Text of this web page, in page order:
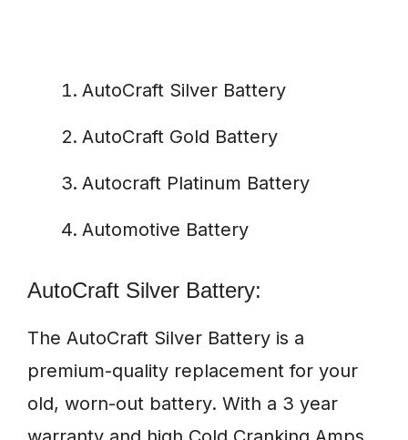
AutoCraft Silver Battery
AutoCraft Gold Battery
Autocraft Platinum Battery
Automotive Battery
AutoCraft Silver Battery:
The AutoCraft Silver Battery is a
premium-quality replacement for your
old, worn-out battery. With a 3 year